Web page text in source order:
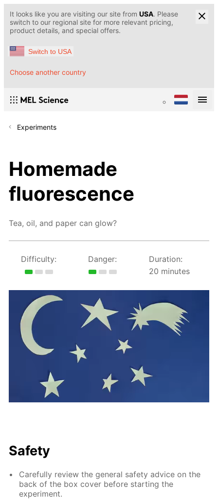
It looks like you are visiting our site from USA. Please
switch to our regional site for more relevant pricing,
product details, and special offers.
Switch to USA
Choose another country
Experiments
Homemade
fluorescence
Tea, oil, and paper can glow?
Difficulty: Danger:
Duration:
20 minutes
Safety
Carefully review the general safety advice on the
back of the box cover before starting the
experiment.